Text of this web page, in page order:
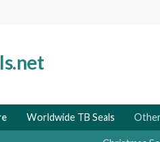
Worldwide TB Seals